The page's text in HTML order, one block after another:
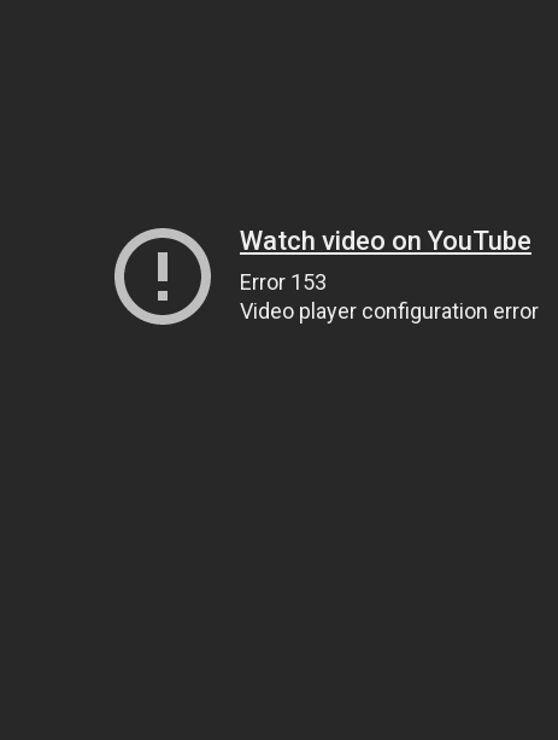
Watch video on YouTube
Error 153
Video player configuration error